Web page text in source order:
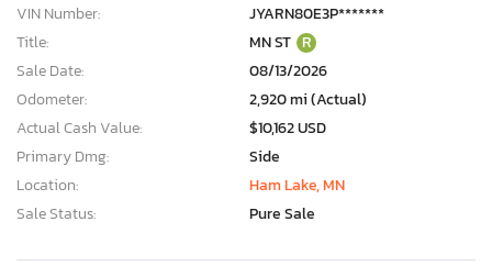
VIN Number:
JYARN80E3P*******
Title:
MN ST R
Sale Date:
08/13/2026
Odometer:
2,920 mi (Actual)
Actual Cash Value:
$10,162 USD
Primary Dmg:
Side
Location:
Ham Lake, MN
Sale Status:
Pure Sale